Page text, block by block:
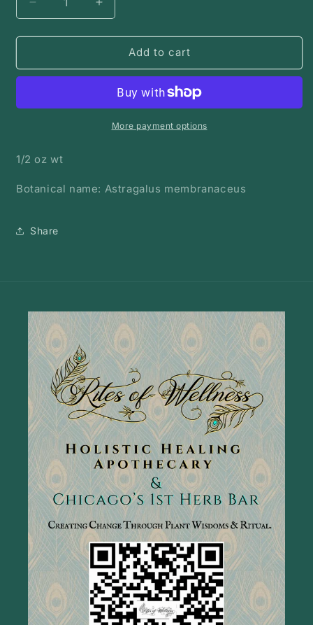
Decrease
quantity
for
Root
Herb
Increase
quantity
for
Astragalus
Root
Bulk
Herb
Add to cart
More payment options
1/2 oz wt
Botanical name: Astragalus membranaceus
Share